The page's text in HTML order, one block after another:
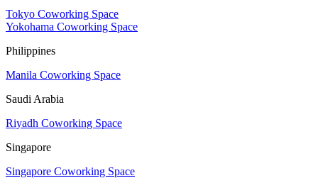
Tokyo Coworking Space
Yokohama Coworking Space
Philippines
Manila Coworking Space
Saudi Arabia
Riyadh Coworking Space
Singapore
Singapore Coworking Space